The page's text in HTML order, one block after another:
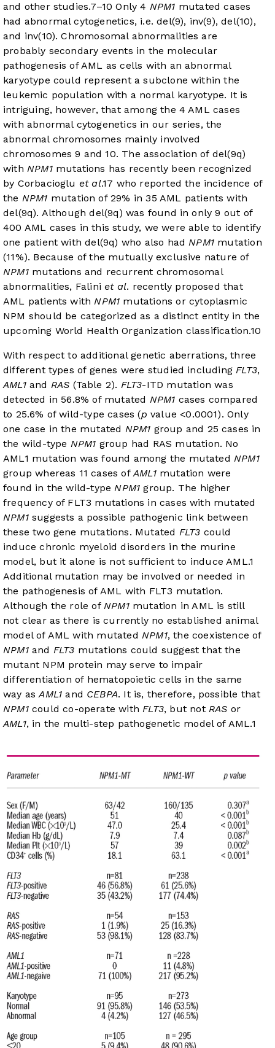
and other studies.7–10 Only 4 NPM1 mutated cases
had abnormal cytogenetics, i.e. del(9), inv(9), del(10),
and inv(10). Chromosomal abnormalities are
probably secondary events in the molecular
pathogenesis of AML as cells with an abnormal
karyotype could represent a subclone within the
leukemic population with a normal karyotype. It is
intriguing, however, that among the 4 AML cases
with abnormal cytogenetics in our series, the
abnormal chromosomes mainly involved
chromosomes 9 and 10. The association of del(9q)
with NPM1mutations has recently been recognized
by Corbacioglu et al.17 who reported the incidence of
the NPM1 mutation of 29% in 35 AML patients with
del(9q). Although del(9q) was found in only 9 out of
400 AML cases in this study, we were able to identify
one patient with del(9q) who also hadNPM1 mutation
(11%). Because of the mutually exclusive nature of
NPM1mutations and recurrent chromosomal
abnormalities, Falini et al. recently proposed that
AML patients withNPM1 mutations or cytoplasmic
NPM should be categorized as a distinct entity in the
upcoming World Health Organization classification.10
With respect to additional genetic aberrations, three
different types of genes were studied includingFLT3,
AML1and RAS (Table 2). FLT3-ITD mutation was
detected in 56.8% of mutated NPM1 cases compared
to 25.6% of wild-type cases (p value <0.0001). Only
one case in the mutated NPM1 group and 25 cases in
the wild-type NPM1 group had RAS mutation. No
AML1 mutation was found among the mutatedNPM1
group whereas 11 cases ofAML1mutation were
found in the wild-typeNPM1 group. The higher
frequency of FLT3 mutations in cases with mutated
NPM1suggests a possible pathogenic link between
these two gene mutations. Mutated FLT3 could
induce chronic myeloid disorders in the murine
model, but it alone is not sufficient to induce AML.1
Additional mutation may be involved or needed in
the pathogenesis of AML with FLT3 mutation.
Although the role ofNPM1mutation in AML is still
not clear as there is currently no established animal
model of AML with mutated NPM1, the coexistence of
NPM1and FLT3 mutations could suggest that the
mutant NPM protein may serve to impair
differentiation of hematopoietic cells in the same
way asAML1 and CEBPA. It is, therefore, possible that
NPM1could co-operate withFLT3, but not RAS or
AML1, in the multi-step pathogenetic model of AML.1